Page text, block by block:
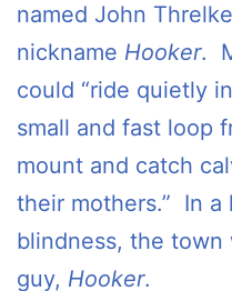
named John
nickname Hooker.
could “ride quietly
small and fast loop
mount and catch
their mothers.” In a
blindness, the town
guy, Hooker.